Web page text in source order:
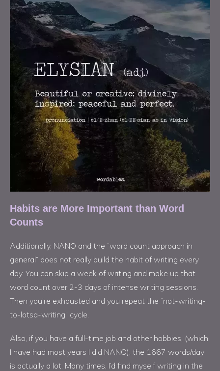
Habits are More Important than Word
Counts
Additionally, NANO and the “word count approach in
general” does not really build the habit of writing every
day. You can skip a week of writing and make up that
word count over 2-3 days of intense writing sessions.
Then you’re exhausted and you repeat the “not-writing-
to-lotsa-writing” cycle.
Also, if you have a full-time job and other hobbies, (which
I have had most years I did NANO), the 1667 words/day
is actually a lot. Many times, I’d find myself writing in the